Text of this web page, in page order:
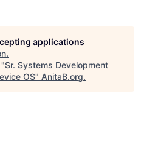
applications
.
Sr. Systems Development
OS" AnitaB.org.